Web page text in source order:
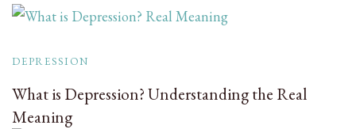
DEPRESSION
What is Depression? Understanding the Real
Meaning